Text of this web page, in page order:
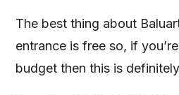
The best thing about
entrance is free so, if
budget then this is